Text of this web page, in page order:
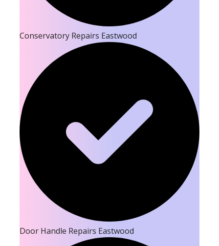
Conservatory Repairs Eastwood
Door Handle Repairs Eastwood